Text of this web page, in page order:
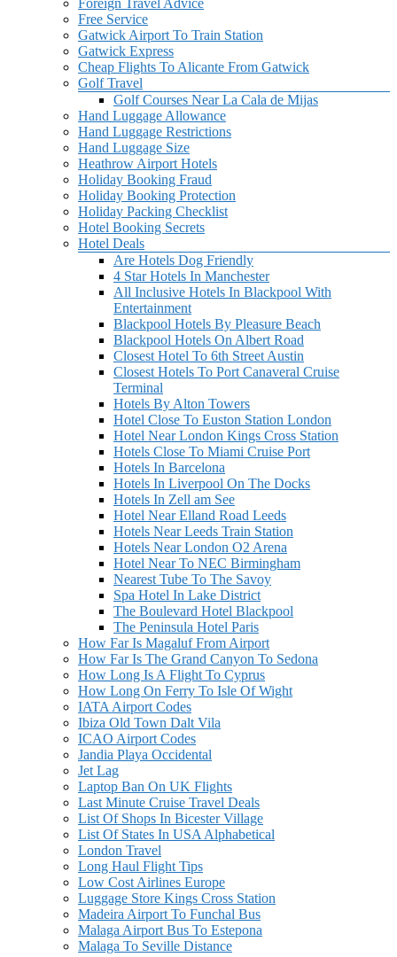
Foreign Travel Advice
Free Service
Gatwick Airport To Train Station
Gatwick Express
Cheap Flights To Alicante From Gatwick
Golf Travel
Golf Courses Near La Cala de Mijas
Hand Luggage Allowance
Hand Luggage Restrictions
Hand Luggage Size
Heathrow Airport Hotels
Holiday Booking Fraud
Holiday Booking Protection
Holiday Packing Checklist
Hotel Booking Secrets
Hotel Deals
Are Hotels Dog Friendly
4 Star Hotels In Manchester
All Inclusive Hotels In Blackpool With
Entertainment
Blackpool Hotels By Pleasure Beach
Blackpool Hotels On Albert Road
Closest Hotel To 6th Street Austin
Closest Hotels To Port Canaveral Cruise
Terminal
Hotels By Alton Towers
Hotel Close To Euston Station London
Hotel Near London Kings Cross Station
Hotels Close To Miami Cruise Port
Hotels In Barcelona
Hotels In Liverpool On The Docks
Hotels In Zell am See
Hotel Near Elland Road Leeds
Hotels Near Leeds Train Station
Hotels Near London O2 Arena
Hotel Near To NEC Birmingham
Nearest Tube To The Savoy
Spa Hotel In Lake District
The Boulevard Hotel Blackpool
The Peninsula Hotel Paris
How Far Is Magaluf From Airport
How Far Is The Grand Canyon To Sedona
How Long Is A Flight To Cyprus
How Long On Ferry To Isle Of Wight
IATA Airport Codes
Ibiza Old Town Dalt Vila
ICAO Airport Codes
Jandia Playa Occidental
Jet Lag
Laptop Ban On UK Flights
Last Minute Cruise Travel Deals
List Of Shops In Bicester Village
List Of States In USA Alphabetical
London Travel
Long Haul Flight Tips
Low Cost Airlines Europe
Luggage Store Kings Cross Station
Madeira Airport To Funchal Bus
Malaga Airport Bus To Estepona
Malaga To Seville Distance